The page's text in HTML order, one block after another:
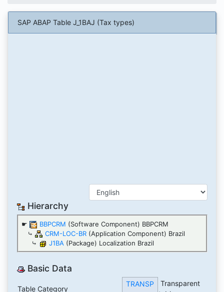
SAP ABAP Table J_1BAJ (Tax types)
Hierarchy
☛ BBPCRM (Software Component) BBPCRM
⤷
CRM-LOC-BR (Application Component) Brazil
⤷
J1BA (Package) Localization Brazil
Basic Data
Table Category
TRANSP
Transparent